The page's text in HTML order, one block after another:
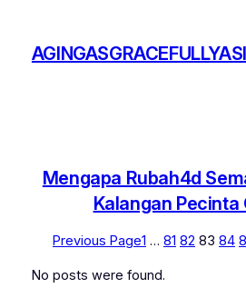
content
Mengapa Rubah4d
Kalangan Pecinta
Previous Page1 … 81 82 83 84
No posts were found.